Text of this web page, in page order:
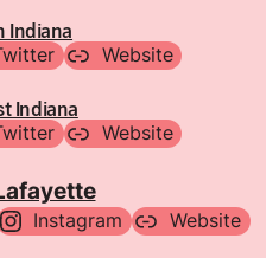
Indiana
Website
Indiana
Website
Instagram Website